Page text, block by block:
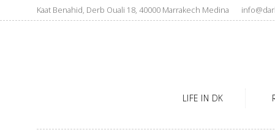
Kaat Benahid, Derb Ouali 18, 40000 Marrakech Medina
LIFE IN DK